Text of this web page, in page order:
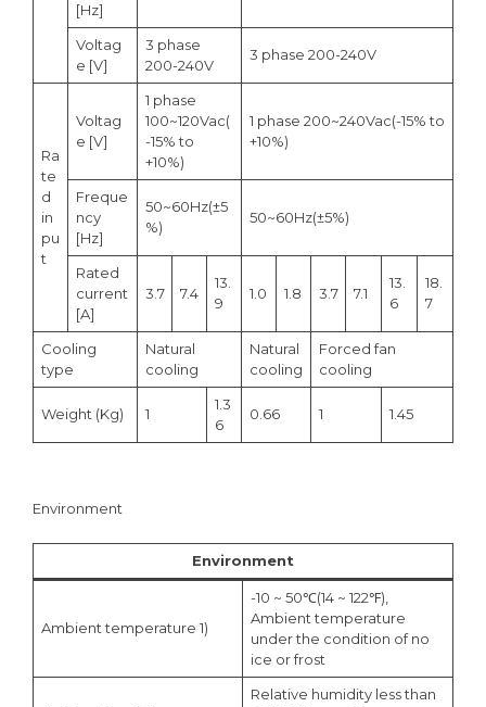
[Hz]
Voltag
e [V]
3 phase
200-240V
3 phase 200-240V
Ra
te
d
in
pu
t
Voltag
e [V]
1 phase
100~120Vac(
-15% to
+10%)
1 phase 200~240Vac(-15% to
+10%)
Freque
ncy
[Hz]
50~60Hz(±5
%)
50~60Hz(±5%)
Rated
current
[A]
3.7 7.4
13.
9
1.0 1.8 3.7 7.1
13.
6
18.
7
Cooling
type
Natural
cooling
Natural
cooling
Forced fan
cooling
Weight (Kg) 1
1.3
6
0.66 1 1.45
Environment
Environment
Ambient temperature 1)
-10 ~ 50℃(14 ~ 122℉),
Ambient temperature
under the condition of no
ice or frost
Relative humidity less than